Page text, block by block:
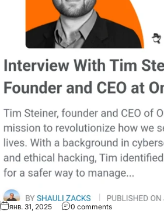
янв. 31, 2025 0 comments